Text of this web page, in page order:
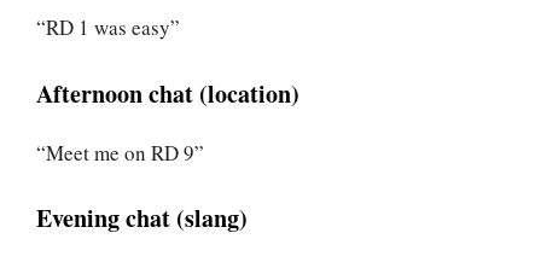
“RD 1 was easy”
Afternoon chat (location)
“Meet me on RD 9”
Evening chat (slang)